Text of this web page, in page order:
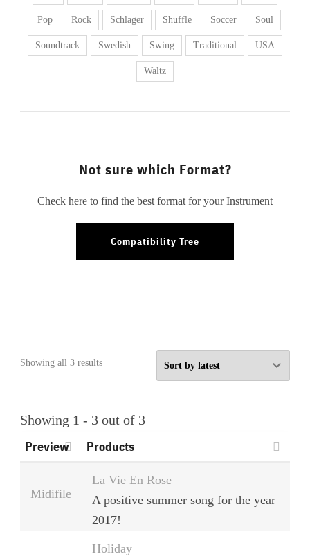
Showing all 3 resultsSorted
Showing 1 - 3 out of 3
Preview Products
Midifile
La Vie En Rose
A positive summer song for the year
2017!
Holiday
Pop Rock Schlager Shuffle Soccer Soul
Soundtrack Swedish Swing Traditional USA
Waltz
Not sure which Format?
Check here to find the best format for your Instrument
Compatibility Tree